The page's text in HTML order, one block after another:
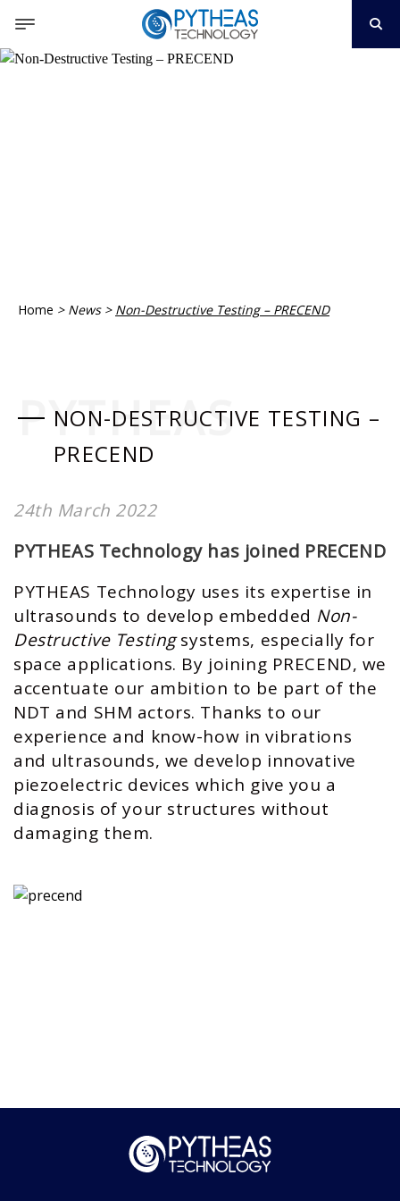
Home > News > Non-Destructive Testing – PRECEND
NON-DESTRUCTIVE TESTING –
PRECEND
PYTHEAS
24th March 2022
PYTHEAS Technology has joined PRECEND
PYTHEAS Technology uses its expertise in
ultrasounds to develop embedded Non-
Destructive Testingsystems, especially for
space applications. By joining PRECEND, we
accentuate our ambition to be part of the
NDT and SHM actors. Thanks to our
experience and know-how in vibrations
and ultrasounds, we develop innovative
piezoelectric devices which give you a
diagnosis of your structures without
damaging them.